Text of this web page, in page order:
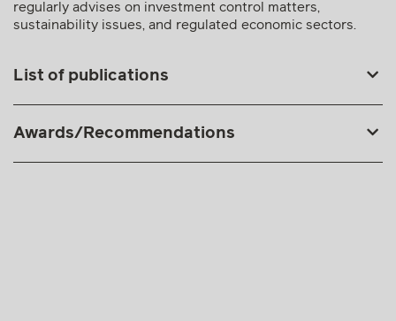
regularly advises on investment control matters,
sustainability issues, and regulated economic sectors.
List of publications
Awards/Recommendations